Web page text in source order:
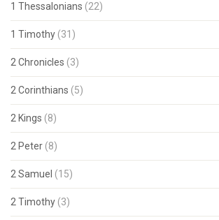
1 Thessalonians (22)
1 Timothy (31)
2 Chronicles (3)
2 Corinthians (5)
2 Kings (8)
2 Peter (8)
2 Samuel (15)
2 Timothy (3)